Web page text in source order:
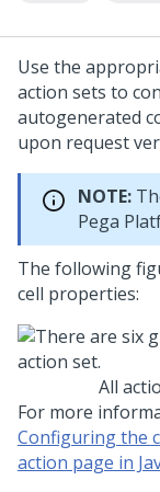
Use the
action sets to
autogenerated
upon request
NOTE:
Pega
The following
cell properties:
All
For more
Configuring the
action page in